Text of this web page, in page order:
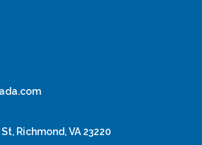
Richmond, VA 23220